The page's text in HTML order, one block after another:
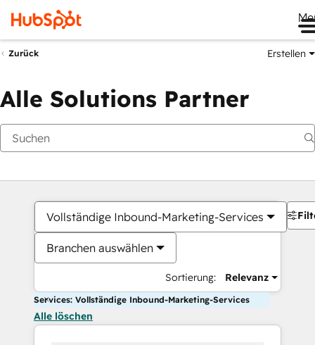
Zurück Erstellen
Alle Solutions Partner
Vollständige Inbound-Marketing-Services
Branchen auswählen
Sortierung: Relevanz
Services: Vollständige Inbound-Marketing-Services
Alle löschen